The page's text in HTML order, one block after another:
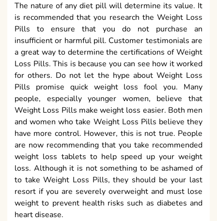
The nature of any diet pill will determine its value. It
is recommended that you research the Weight Loss
Pills to ensure that you do not purchase an
insufficient or harmful pill. Customer testimonials are
a great way to determine the certifications of Weight
Loss Pills. This is because you can see how it worked
for others. Do not let the hype about Weight Loss
Pills promise quick weight loss fool you. Many
people, especially younger women, believe that
Weight Loss Pills make weight loss easier. Both men
and women who take Weight Loss Pills believe they
have more control. However, this is not true. People
are now recommending that you take recommended
weight loss tablets to help speed up your weight
loss. Although it is not something to be ashamed of
to take Weight Loss Pills, they should be your last
resort if you are severely overweight and must lose
weight to prevent health risks such as diabetes and
heart disease.